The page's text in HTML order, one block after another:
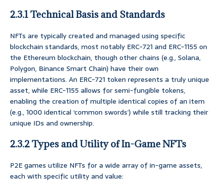
2.3.1 Technical Basis and Standards
NFTs are typically created and managed using specific
blockchain standards, most notably ERC-721 and ERC-1155 on
the Ethereum blockchain, though other chains (e.g., Solana,
Polygon, Binance Smart Chain) have their own
implementations. An ERC-721 token represents a truly unique
asset, while ERC-1155 allows for semi-fungible tokens,
enabling the creation of multiple identical copies of an item
(e.g., 1000 identical ‘common swords’) while still tracking their
unique IDs and ownership.
2.3.2 Types and Utility of In-Game NFTs
P2E games utilize NFTs for a wide array of in-game assets,
each with specific utility and value: